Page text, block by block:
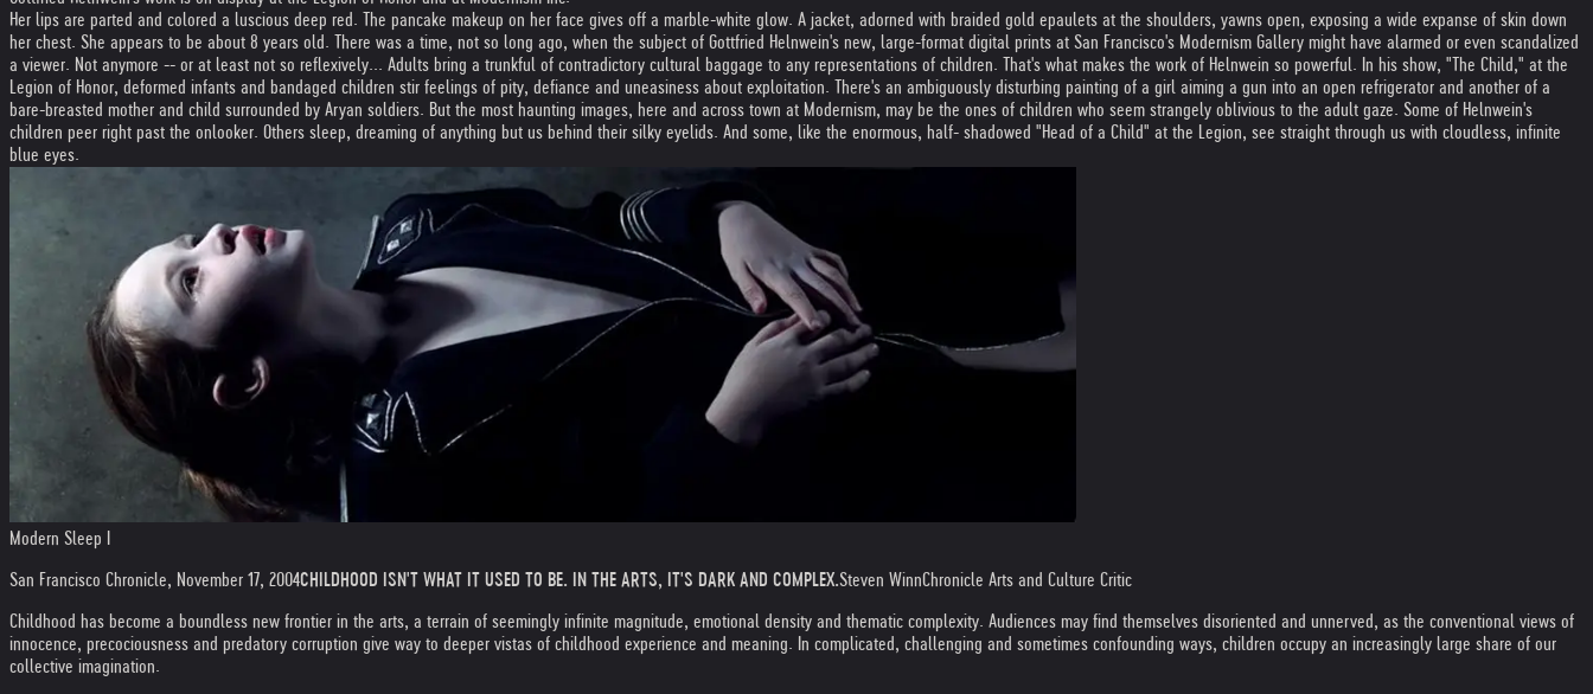
Her lips are parted and colored a luscious deep red. The pancake makeup on her face gives off a marble-white glow. A jacket, adorned with braided gold epaulets at the shoulders, yawns open, exposing a wide expanse of skin down
her chest. She appears to be about 8 years old. There was a time, not so long ago, when the subject of Gottfried Helnwein's new, large-format digital prints at San Francisco's Modernism Gallery might have alarmed or even scandalized
a viewer. Not anymore -- or at least not so reflexively... Adults bring a trunkful of contradictory cultural baggage to any representations of children. That's what makes the work of Helnwein so powerful. In his show, "The Child," at the
Legion of Honor, deformed infants and bandaged children stir feelings of pity, defiance and uneasiness about exploitation. There's an ambiguously disturbing painting of a girl aiming a gun into an open refrigerator and another of a
bare-breasted mother and child surrounded by Aryan soldiers. But the most haunting images, here and across town at Modernism, may be the ones of children who seem strangely oblivious to the adult gaze. Some of Helnwein's
children peer right past the onlooker. Others sleep, dreaming of anything but us behind their silky eyelids. And some, like the enormous, half- shadowed "Head of a Child" at the Legion, see straight through us with cloudless, infinite
blue eyes.
Modern Sleep I
San Francisco Chronicle, November 17, 2004CHILDHOOD ISN'T WHAT IT USED TO BE. IN THE ARTS, IT'S DARK AND COMPLEX.Steven WinnChronicle Arts and Culture Critic
Childhood has become a boundless new frontier in the arts, a terrain of seemingly infinite magnitude, emotional density and thematic complexity. Audiences may find themselves disoriented and unnerved, as the conventional views of
innocence, precociousness and predatory corruption give way to deeper vistas of childhood experience and meaning. In complicated, challenging and sometimes confounding ways, children occupy an increasingly large share of our
collective imagination.